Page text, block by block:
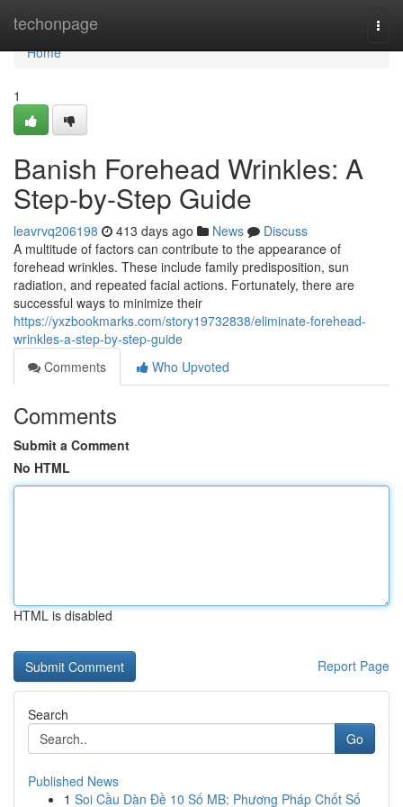
techonpage
Home
Home
1
Banish Forehead Wrinkles: A
Step-by-Step Guide
leavrvq206198 413 days ago News
Discuss
A multitude of factors can contribute to the appearance of
forehead wrinkles. These include family predisposition, sun
radiation, and repeated facial actions. Fortunately, there are
successful ways to minimize their
https://yxzbookmarks.com/story19732838/eliminate-forehead-
wrinkles-a-step-by-step-guide
Comments
Who Upvoted
Comments
Submit a Comment
No HTML
HTML is disabled
Report Page
Search
Go
Published News
1 Soi Cầu Dàn Đề 10 Số MB: Phương Pháp Chốt Số